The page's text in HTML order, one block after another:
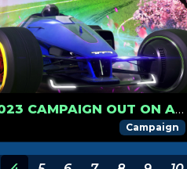
League Trackmania Grand
SPRING 2023 CAMPAIGN OUT ON APRIL 1
Campaign